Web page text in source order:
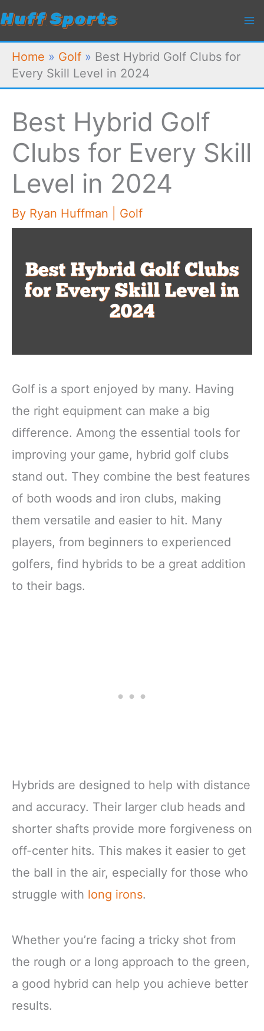
Skip
content
Home » Golf » Best Hybrid Golf Clubs for
Every Skill Level in 2024
Best Hybrid Golf
Clubs for Every Skill
Level in 2024
By Ryan Huffman Golf
Golf is a sport enjoyed by many. Having
the right equipment can make a big
difference. Among the essential tools for
improving your game, hybrid golf clubs
stand out. They combine the best features
of both woods and iron clubs, making
them versatile and easier to hit. Many
players, from beginners to experienced
golfers, find hybrids to be a great addition
to their bags.
Hybrids are designed to help with distance
and accuracy. Their larger club heads and
shorter shafts provide more forgiveness on
off-center hits. This makes it easier to get
the ball in the air, especially for those who
struggle with long irons.
Whether you’re facing a tricky shot from
the rough or a long approach to the green,
a good hybrid can help you achieve better
results.